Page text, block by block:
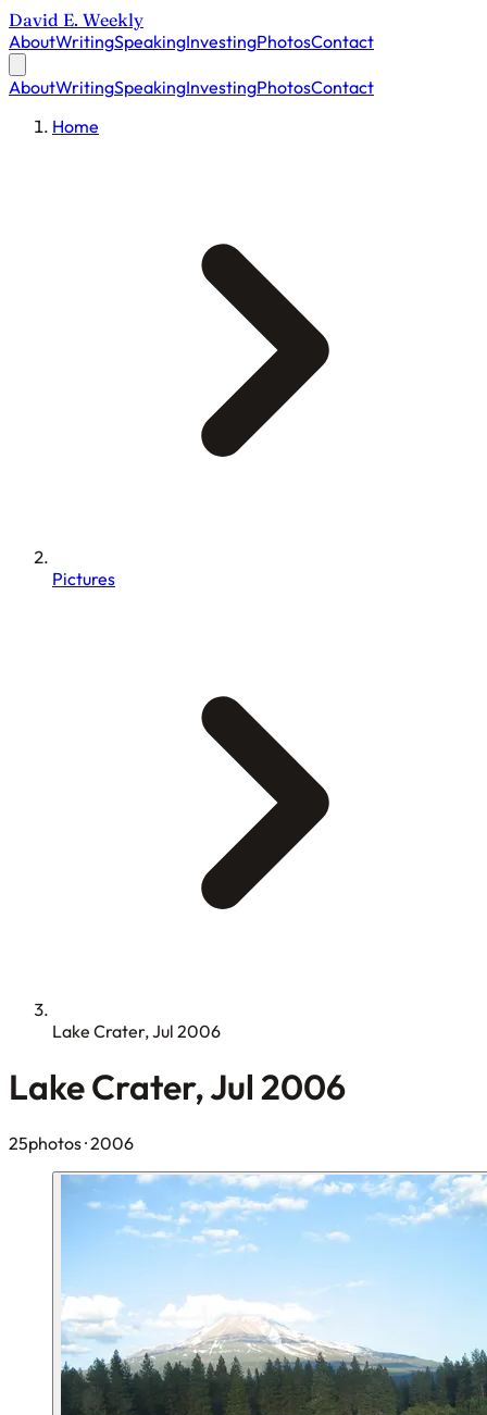
David E. Weekly
AboutWritingSpeakingInvestingPhotosContact
AboutWritingSpeakingInvestingPhotosContact
Home
Pictures
Lake Crater, Jul 2006
Lake Crater, Jul 2006
25photos· 2006